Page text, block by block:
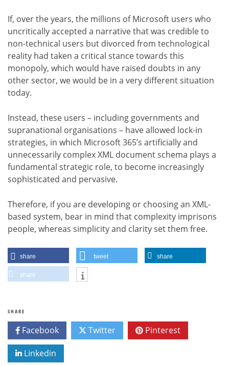
If, over the years, the millions of Microsoft users who
uncritically accepted a narrative that was credible to
non-technical users but divorced from technological
reality had taken a critical stance towards this
monopoly, which would have raised doubts in any
other sector, we would be in a very different situation
today.
Instead, these users – including governments and
supranational organisations – have allowed lock-in
strategies, in which Microsoft 365’s artificially and
unnecessarily complex XML document schema plays a
fundamental strategic role, to become increasingly
sophisticated and pervasive.
Therefore, if you are developing or choosing an XML-
based system, bear in mind that complexity imprisons
people, whereas simplicity and clarity set them free.
share tweet share
share
SHARE
Facebook Twitter Pinterest
Linkedin